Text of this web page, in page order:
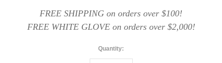
FREE SHIPPING on orders over $100!
FREE WHITE GLOVE on orders over $2,000!
Quantity: